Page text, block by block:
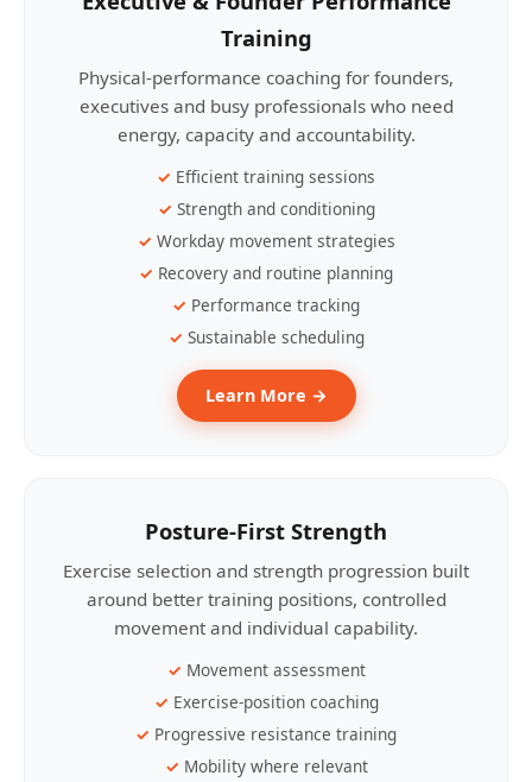
Training
Physical-performance coaching for founders,
executives and busy professionals who need
energy, capacity and accountability.
Efficient training sessions
Strength and conditioning
Workday movement strategies
Recovery and routine planning
Performance tracking
Sustainable scheduling
Learn More →
Posture-First Strength
Exercise selection and strength progression built
around better training positions, controlled
movement and individual capability.
Movement assessment
Exercise-position coaching
Progressive resistance training
Mobility where relevant